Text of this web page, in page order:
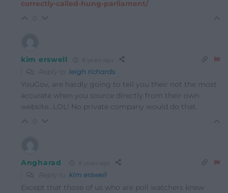
correctly-called-hung-parliament/
kim erswell
Reply to leigh richards
YouGov, are hardly going to tell you their not the most
accurate when you source directly from their own
website…LOL! No private company would do that.
Angharad
Reply to kim erswell
Except that those of us who are poll watchers knew